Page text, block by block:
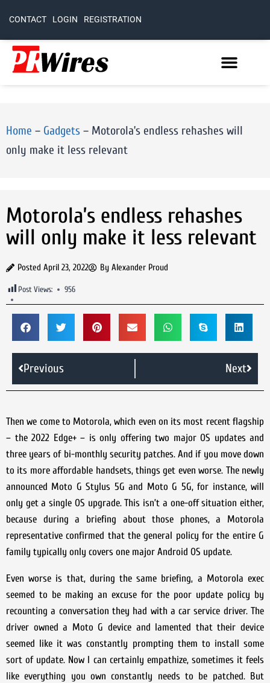
CONTACT LOGIN REGISTRATION
Home – Gadgets – Motorola’s endless rehashes will
only make it less relevant
Motorola’s endless rehashes
will only make it less relevant
Posted April 23, 2022 By Alexander Proud
Post Views: 956
Previous Next
Then we come to Motorola, which even on its most recent flagship
– the 2022 Edge+ – is only offering two major OS updates and
three years of bi-monthly security patches. And if you move down
to its more affordable handsets, things get even worse. The newly
announced Moto G Stylus 5G and Moto G 5G, for instance, will
only get a single OS upgrade. This isn’t a one-off situation either,
because during a briefing about those phones, a Motorola
representative confirmed that the general policy for the entire G
family typically only covers one major Android OS update.
Even worse is that, during the same briefing, a Motorola exec
seemed to be making an excuse for the poor update policy by
recounting a conversation they had with a car service driver. The
driver owned a Moto G device and lamented that their device
seemed like it was constantly prompting them to install some
sort of update. Now I can certainly empathize, sometimes it feels
like everything you own constantly needs to be patched. But